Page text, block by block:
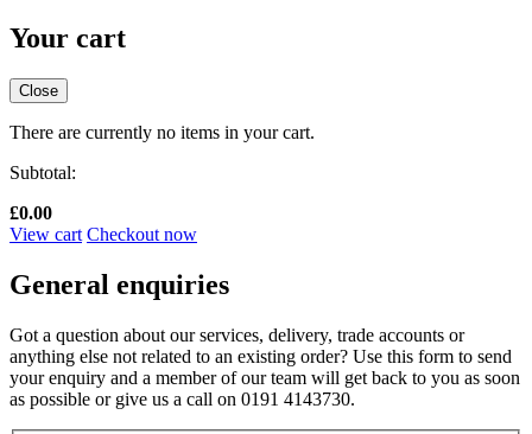
Your cart
Close
There are currently no items in your cart.
Subtotal:
£0.00
View cart Checkout now
General enquiries
Got a question about our services, delivery, trade accounts or
anything else not related to an existing order? Use this form to send
your enquiry and a member of our team will get back to you as soon
as possible or give us a call on 0191 4143730.